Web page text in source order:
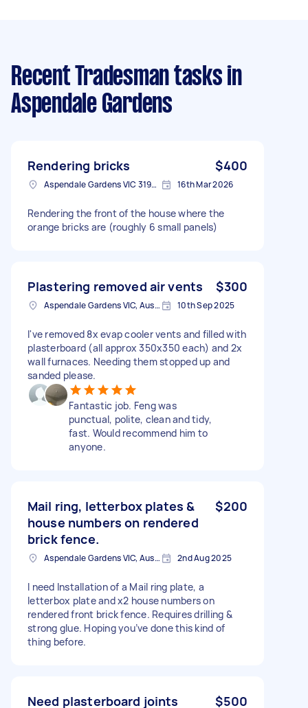
Recent Tradesman tasks in
Aspendale Gardens
Rendering bricks $400
Aspendale Gardens VIC 3195, Australia 16th Mar 2026
Rendering the front of the house where the
orange bricks are (roughly 6 small panels)
Plastering removed air vents $300
Aspendale Gardens VIC, Australia 10th Sep 2025
I've removed 8x evap cooler vents and filled with
plasterboard (all approx 350x350 each) and 2x
wall furnaces. Needing them stopped up and
sanded please.
Fantastic job. Feng was
punctual, polite, clean and tidy,
fast. Would recommend him to
anyone.
Mail ring, letterbox plates &
house numbers on rendered
brick fence.
$200
Aspendale Gardens VIC, Australia 2nd Aug 2025
I need Installation of a Mail ring plate, a
letterbox plate and x2 house numbers on
rendered front brick fence. Requires drilling &
strong glue. Hoping you’ve done this kind of
thing before.
Need plasterboard joints $500